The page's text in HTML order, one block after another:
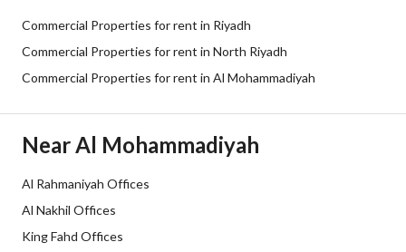
Utilities
Electricity Yes
Sewerage Yes
Fixed Phone
Commercial Properties for rent in Riyadh
Commercial Properties for rent in North Riyadh
Commercial Properties for rent in Al Mohammadiyah
Near Al Mohammadiyah
Al Rahmaniyah Offices
Al Nakhil Offices
King Fahd Offices